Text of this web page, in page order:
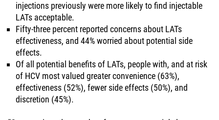
injections previously were more likely to find injectable
LATs acceptable.
Fifty-three percent reported concerns about LATs
effectiveness, and 44% worried about potential side
effects.
Of all potential benefits of LATs, people with, and at risk
of HCV most valued greater convenience (63%),
effectiveness (52%), fewer side effects (50%), and
discretion (45%).